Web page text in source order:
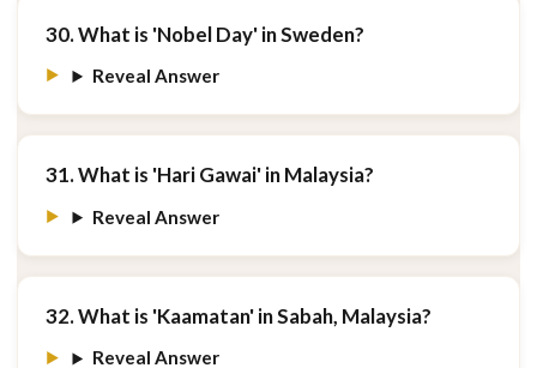
30. What is 'Nobel Day' in Sweden?
Reveal Answer
31. What is 'Hari Gawai' in Malaysia?
Reveal Answer
32. What is 'Kaamatan' in Sabah, Malaysia?
Reveal Answer